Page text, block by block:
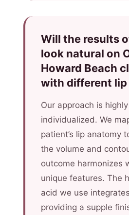
Will the results
look natural on
Howard Beach
with different lip
Our approach is highly
individualized. We
patient’s lip anatomy
the volume and
outcome harmonizes
unique features. The
acid we use
providing a supple